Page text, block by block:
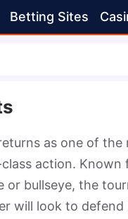
Betting Sites
as one of
action. Known
bullseye, the
will look to